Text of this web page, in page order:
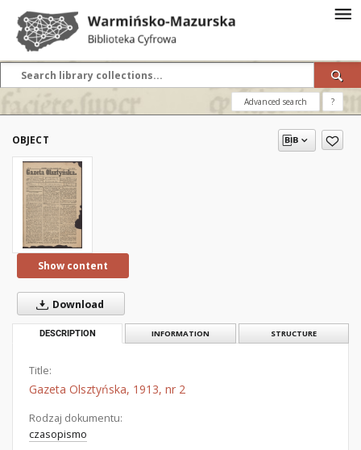
Advanced search ?
OBJECT
Show content
Download
DESCRIPTION INFORMATION STRUCTURE
Title:
Gazeta Olsztyńska, 1913, nr 2
Rodzaj dokumentu:
czasopismo